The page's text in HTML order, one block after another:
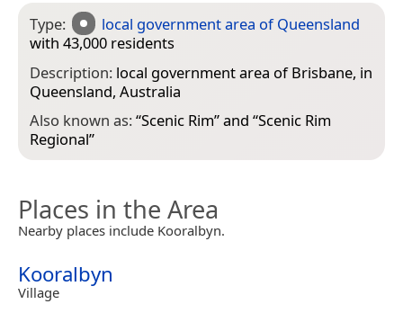
Type:
local government area of Queensland
with 43,000 residents
Description: local government area of Brisbane, in
Queensland, Australia
Also known as:“Scenic Rim” and “Scenic Rim
Regional”
Places in the Area
Nearby places include Kooralbyn.
Kooralbyn
Village